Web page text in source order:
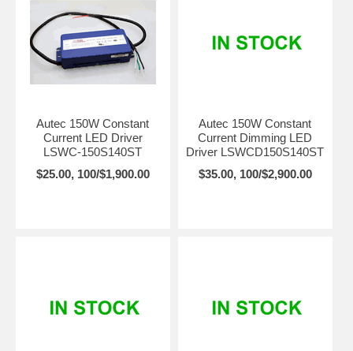
Autec 150W Constant
Current LED Driver
LSWC-150S140ST
$25.00, 100/$1,900.00
Autec 150W Constant
Current Dimming LED
Driver LSWCD150S140ST
$35.00, 100/$2,900.00